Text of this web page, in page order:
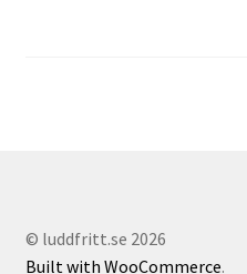
© luddfritt.se 2026
Built with WooCommerce.